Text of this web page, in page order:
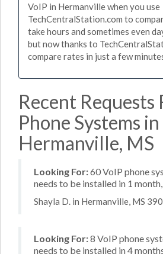
VoIP in Hermanville when you use
TechCentralStation.com to
take hours and sometimes even
but now thanks to
compare rates in just a few
Recent Requests
Phone Systems in
Hermanville, MS
Looking For:60 VoIP phone
needs to be installed in 1
Shayla D. in Hermanville, MS
Looking For:8 VoIP phone
needs to be installed in 4